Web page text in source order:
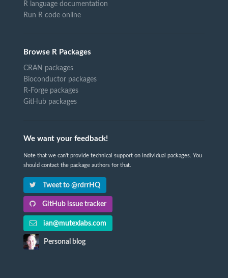
R language documentation
Run R code online
Browse R Packages
CRAN packages
Bioconductor packages
R-Forge packages
GitHub packages
We want your feedback!
Note that we can't provide technical support on individual packages. You
should contact the package authors for that.
Tweet to @rdrrHQ
GitHub issue tracker
ian@mutexlabs.com
Personal blog